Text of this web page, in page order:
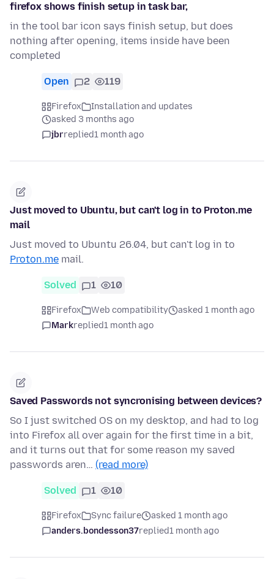
firefox shows finish setup in task bar,
in the tool bar icon says finish setup, but does
nothing after opening, items inside have been
completed
Open 2 119
Firefox
Installation and updates
asked 3 months ago
jbrreplied1 month ago
Just moved to Ubuntu, but can't log in to Proton.me
mail
Just moved to Ubuntu 26.04, but can't log in to
Proton.me mail.
Solved 1 10
Firefox Web compatibility
asked 1 month ago
Markreplied1 month ago
Saved Passwords not syncronising between devices?
So I just switched OS on my desktop, and had to log
into Firefox all over again for the first time in a bit,
and it turns out that for some reason my saved
passwords aren… (read more)
Solved 1 10
Firefox Sync failure
asked 1 month ago
anders.bondesson37replied1 month ago